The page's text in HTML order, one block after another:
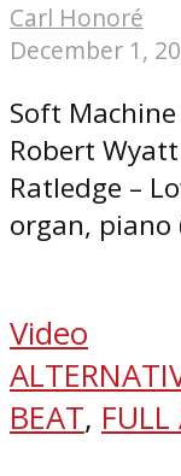
Carl Honoré
December 1,
Soft
Robert
Ratledge –
organ, piano
Video
BEAT,